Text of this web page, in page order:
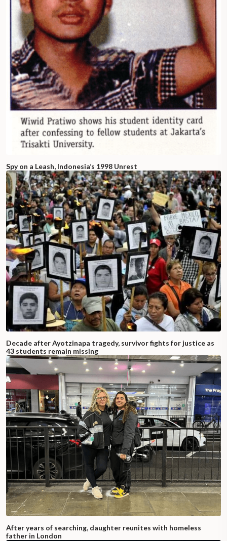
Spy on a Leash, Indonesia’s 1998 Unrest
Decade after Ayotzinapa tragedy, survivor fights for justice as
43 students remain missing
After years of searching, daughter reunites with homeless
father in London